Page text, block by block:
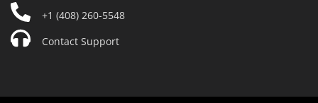
+1 (408) 260-5548
Contact Support